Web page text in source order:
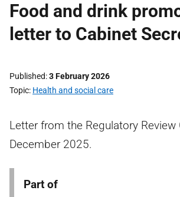
Food and drink
letter to Cabinet
Published 3 February 2026
Topic Health and social care
Letter from the Regulatory Review
December 2025.
Part of